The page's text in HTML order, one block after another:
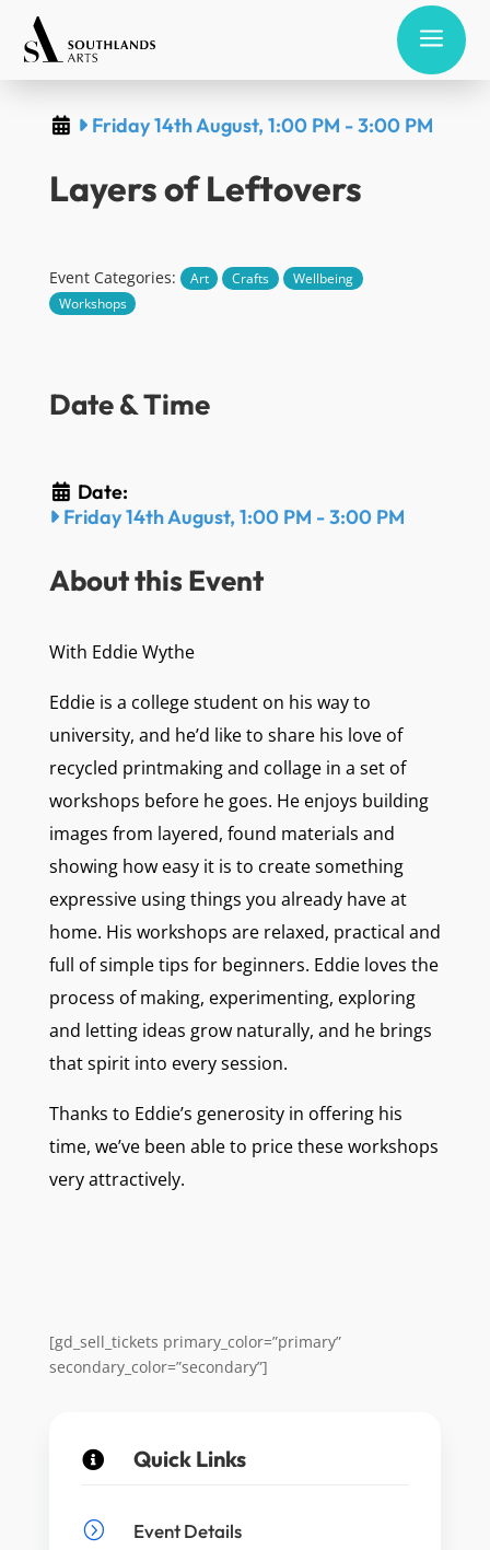
a
Friday 14th August, 1:00 PM -3:00 PM
Layers of Leftovers
Event Categories: Art Crafts
Wellbeing
Workshops
Date & Time
Date:
Friday 14th August, 1:00 PM -3:00 PM
About this Event
With Eddie Wythe
Eddie is a college student on his way to
university, and he’d like to share his love of
recycled printmaking and collage in a set of
workshops before he goes. He enjoys building
images from layered, found materials and
showing how easy it is to create something
expressive using things you already have at
home. His workshops are relaxed, practical and
full of simple tips for beginners. Eddie loves the
process of making, experimenting, exploring
and letting ideas grow naturally, and he brings
that spirit into every session.
Thanks to Eddie’s generosity in offering his
time, we’ve been able to price these workshops
very attractively.
[gd_sell_tickets primary_color=”primary”
secondary_color=”secondary”]
 Quick Links
= Event Details